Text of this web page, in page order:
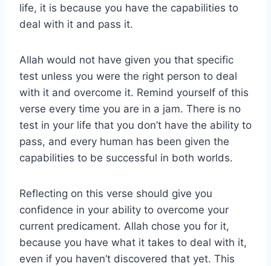
life, it is because you have the capabilities to
deal with it and pass it.
Allah would not have given you that specific
test unless you were the right person to deal
with it and overcome it. Remind yourself of this
verse every time you are in a jam. There is no
test in your life that you don’t have the ability to
pass, and every human has been given the
capabilities to be successful in both worlds.
Reflecting on this verse should give you
confidence in your ability to overcome your
current predicament. Allah chose you for it,
because you have what it takes to deal with it,
even if you haven’t discovered that yet. This